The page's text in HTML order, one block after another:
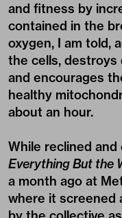
and fitness by
contained in the
oxygen, I am told,
the cells, destroys
and encourages
healthy
about an hour.
While reclined and
Everything But the
a month ago at
where it screened